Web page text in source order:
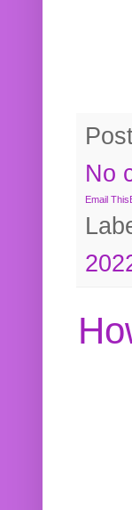
No
Email This